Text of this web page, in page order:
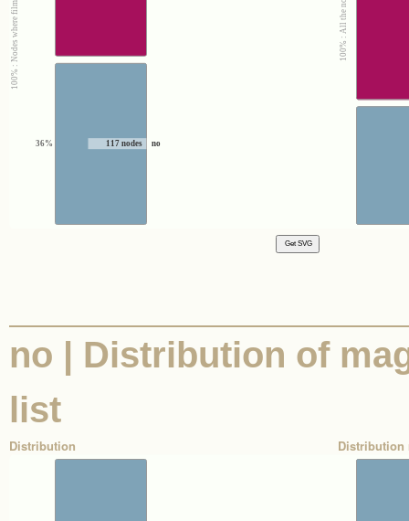
117 nodes
36% no
no | Distribution of
list
Distribution Distribution